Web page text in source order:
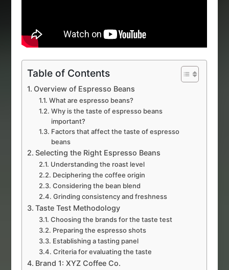
Table of Contents
Overview of Espresso Beans
What are espresso beans?
Why is the taste of espresso beans
important?
Factors that affect the taste of espresso
beans
Selecting the Right Espresso Beans
Understanding the roast level
Deciphering the coffee origin
Considering the bean blend
Grinding consistency and freshness
Taste Test Methodology
Choosing the brands for the taste test
Preparing the espresso shots
Establishing a tasting panel
Criteria for evaluating the taste
Brand 1: XYZ Coffee Co.